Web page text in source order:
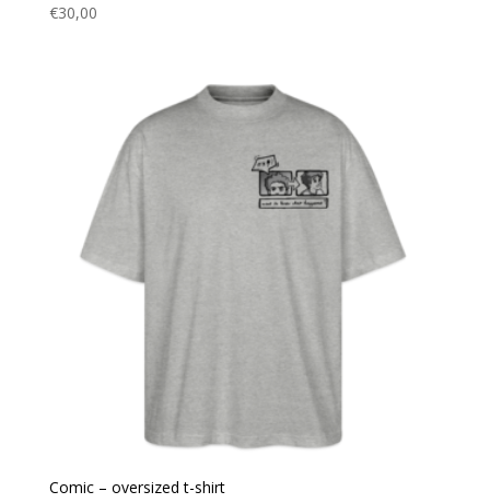
€30,00
Comic – oversized t-shirt